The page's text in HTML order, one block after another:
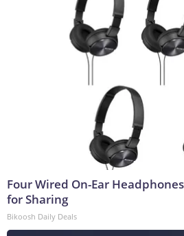
Four Wired On-Ear
for Sharing
Bikoosh Daily Deals